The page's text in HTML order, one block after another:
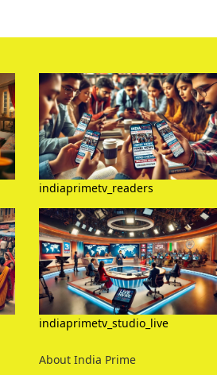
indiaprimetv_readers
indiaprimetv_studio_live
About India Prime